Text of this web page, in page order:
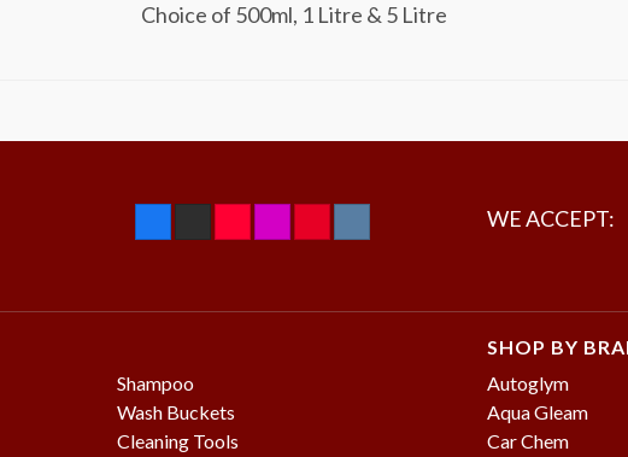
Choice of 500ml, 1 Litre & 5 Litre
WE ACCEPT:
Shampoo
Wash Buckets
Cleaning Tools
SHOP BY
Autoglym
Aqua Gleam
Car Chem